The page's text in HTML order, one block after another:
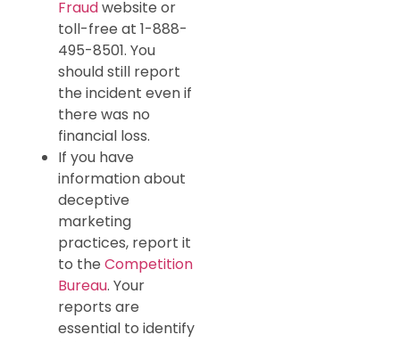
Fraudwebsite or
toll-free at 1-888-
495-8501. You
should still report
the incident even if
there was no
financial loss.
If you have
information about
deceptive
marketing
practices, report it
to the Competition
Bureau. Your
reports are
essential to identify